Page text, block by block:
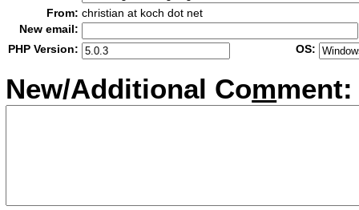
From: christian at koch dot net
New email:
PHP Version:
OS:
New/Additional Comment: